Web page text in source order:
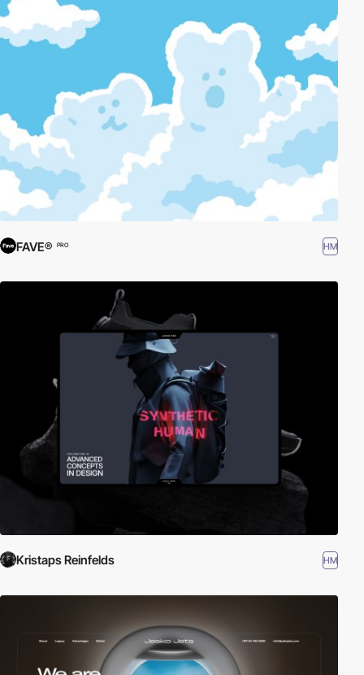
FAVE® PRO HM
Kristaps Reinfelds HM